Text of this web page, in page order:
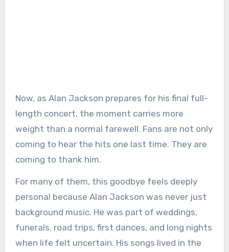
Now, as Alan Jackson prepares for his final full-
length concert, the moment carries more
weight than a normal farewell. Fans are not only
coming to hear the hits one last time. They are
coming to thank him.
For many of them, this goodbye feels deeply
personal because Alan Jackson was never just
background music. He was part of weddings,
funerals, road trips, first dances, and long nights
when life felt uncertain. His songs lived in the